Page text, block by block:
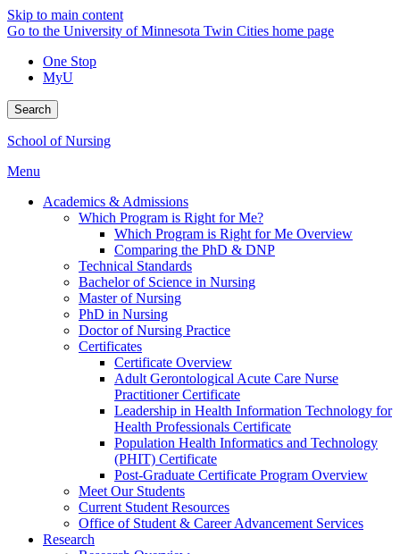
Skip to main content
Go to the University of Minnesota Twin Cities home page
One Stop
MyU
Search
School of Nursing
Menu
Academics & Admissions
Which Program is Right for Me?
Which Program is Right for Me Overview
Comparing the PhD & DNP
Technical Standards
Bachelor of Science in Nursing
Master of Nursing
PhD in Nursing
Doctor of Nursing Practice
Certificates
Certificate Overview
Adult Gerontological Acute Care Nurse
Practitioner Certificate
Leadership in Health Information Technology for
Health Professionals Certificate
Population Health Informatics and Technology
(PHIT) Certificate
Post-Graduate Certificate Program Overview
Meet Our Students
Current Student Resources
Office of Student & Career Advancement Services
Research